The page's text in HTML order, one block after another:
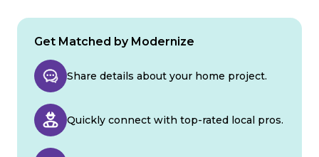
Get Matched by Modernize
Share details about your home project.
Quickly connect with top-rated local pros.